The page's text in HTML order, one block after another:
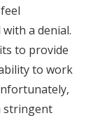
a denial.
to provide
to work
stringent